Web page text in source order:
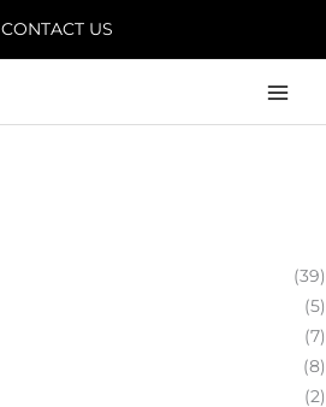
CONTACT US
Main
(39)
(5)
(7)
(8)
(2)